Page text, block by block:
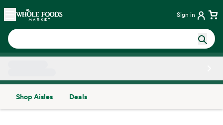
Skip main navigation
Home Sign in
Shop Aisles
Deals